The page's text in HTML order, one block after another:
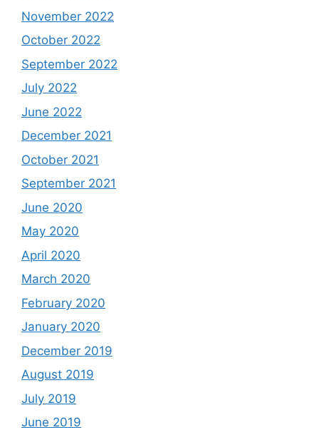
November 2022
October 2022
September 2022
July 2022
June 2022
December 2021
October 2021
September 2021
June 2020
May 2020
April 2020
March 2020
February 2020
January 2020
December 2019
August 2019
July 2019
June 2019